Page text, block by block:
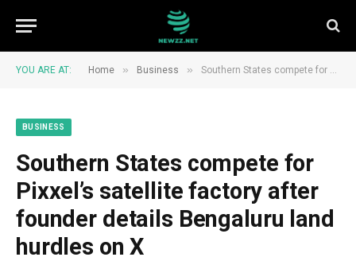
YOU ARE AT: Home » Business » Southern States compete for Pixxel’s satellite factory after founder details Bengaluru land hurdles on X
BUSINESS
Southern States compete for
Pixxel’s satellite factory after
founder details Bengaluru land
hurdles on X